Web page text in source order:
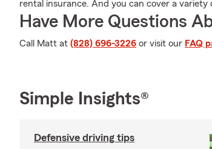
rental insurance. And you can cover a
Have More Questions
Call Matt at (828) 696-3226 or visit our FAQ
Simple Insights®
Defensive driving tips